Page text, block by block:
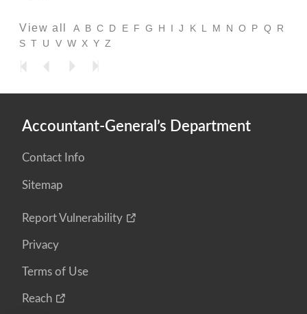
View all A B C D E F G H I J K L M N O P Q
R
S T U V W X Y Z
Accountant-General’s Department
Contact Info
Sitemap
Report Vulnerability
Privacy
Terms of Use
Reach